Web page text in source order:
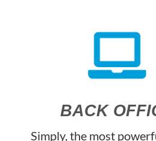
BACK
Simply, the most